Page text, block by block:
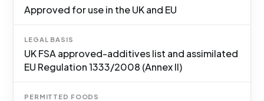
Approved for use in the UK and EU
LEGAL BASIS
UK FSA approved-additives list and assimilated
EU Regulation 1333/2008 (Annex II)
PERMITTED FOODS